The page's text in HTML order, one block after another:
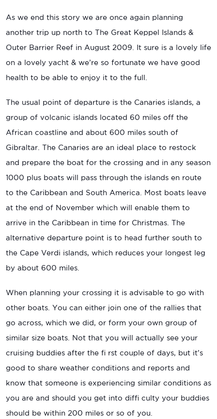
As we end this story we are once again planning
another trip up north to The Great Keppel Islands &
Outer Barrier Reef in August 2009. It sure is a lovely life
on a lovely yacht & we’re so fortunate we have good
health to be able to enjoy it to the full.
The usual point of departure is the Canaries islands, a
group of volcanic islands located 60 miles off the
African coastline and about 600 miles south of
Gibraltar. The Canaries are an ideal place to restock
and prepare the boat for the crossing and in any season
1000 plus boats will pass through the islands en route
to the Caribbean and South America. Most boats leave
at the end of November which will enable them to
arrive in the Caribbean in time for Christmas. The
alternative departure point is to head further south to
the Cape Verdi islands, which reduces your longest leg
by about 600 miles.
When planning your crossing it is advisable to go with
other boats. You can either join one of the rallies that
go across, which we did, or form your own group of
similar size boats. Not that you will actually see your
cruising buddies after the fi rst couple of days, but it’s
good to share weather conditions and reports and
know that someone is experiencing similar conditions as
you are and should you get into diffi culty your buddies
should be within 200 miles or so of you.